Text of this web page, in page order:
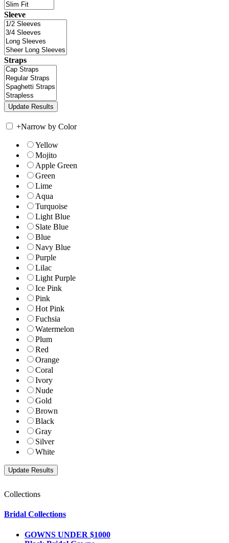
Sleeve
Straps
+Narrow by Color
Yellow
Mojito
Apple Green
Green
Lime
Aqua
Turquoise
Light Blue
Slate Blue
Blue
Navy Blue
Purple
Lilac
Light Purple
Ice Pink
Pink
Hot Pink
Fuchsia
Watermelon
Plum
Red
Orange
Coral
Ivory
Nude
Gold
Brown
Black
Gray
Silver
White
Collections
Bridal Collections
GOWNS UNDER $1000